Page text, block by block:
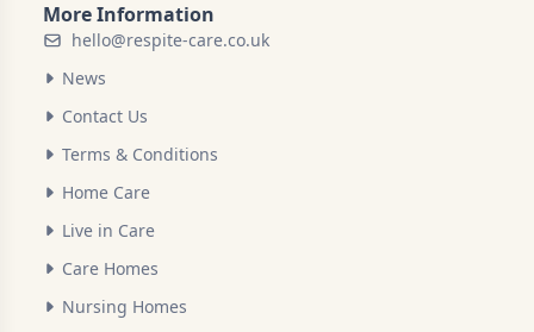
More Information
hello@respite-care.co.uk
News
Contact Us
Terms & Conditions
Home Care
Live in Care
Care Homes
Nursing Homes